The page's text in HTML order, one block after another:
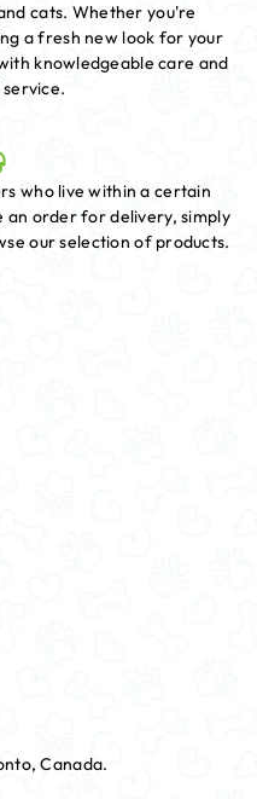
cats. Whether you're
a fresh new look for your
knowledgeable care and
who live within a certain
an order for delivery, simply
our selection of products.
Canada.